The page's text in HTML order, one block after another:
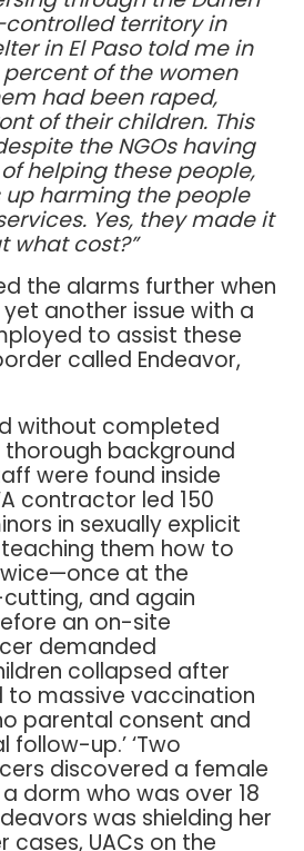
territory in
in El Paso told me in
of the women
had been raped,
of their children. This
the NGOs having
helping these people,
up harming the people
Yes, they made it
what cost?”
the alarms further when
another issue with a
to assist these
called Endeavor,
without completed
background
were found inside
contractor led 150
in sexually explicit
them how to
at the
and again
an on-site
demanded
collapsed after
to massive vaccination
parental consent and
up.’ ‘Two
discovered a female
dorm who was over 18
was shielding her
cases, UACs on the